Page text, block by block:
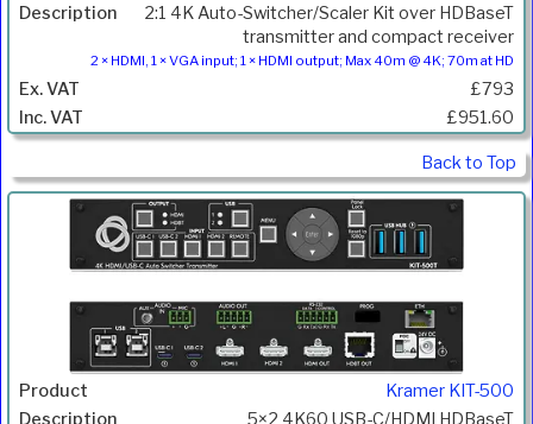
2:1 4K Auto-Switcher/Scaler Kit over HDBaseT
transmitter and compact receiver
2 × HDMI, 1 × VGA input; 1 × HDMI output; Max 40m @ 4K; 70m at HD
£793
£951.60
Back to Top
Kramer KIT-500
5×2 4K60 USB-C/HDMI HDBaseT